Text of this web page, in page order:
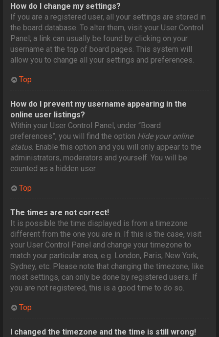
How do I change my settings?
If you are a registered user, all your settings are stored in
the board database. To alter them, visit your User Control
Panel; a link can usually be found by clicking on your
username at the top of board pages. This system will
allow you to change all your settings and preferences.
Top
How do I prevent my username appearing in the
online user listings?
Within your User Control Panel, under “Board
preferences”, you will find the option Hide your online
status. Enable this option and you will only appear to the
administrators, moderators and yourself. You will be
counted as a hidden user.
Top
The times are not correct!
It is possible the time displayed is from a timezone
different from the one you are in. If this is the case, visit
your User Control Panel and change your timezone to
match your particular area, e.g. London, Paris, New York,
Sydney, etc. Please note that changing the timezone, like
most settings, can only be done by registered users. If
you are not registered, this is a good time to do so.
Top
I changed the timezone and the time is still wrong!